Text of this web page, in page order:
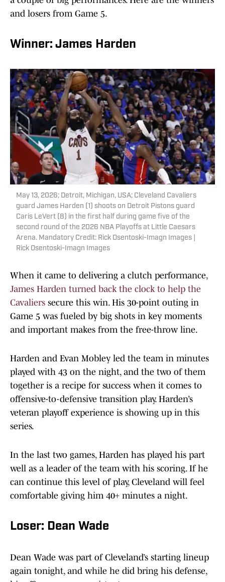
and losers from Game 5.
Winner: James Harden
May 13, 2026; Detroit, Michigan, USA; Cleveland Cavaliers
guard James Harden (1) shoots on Detroit Pistons guard
Caris LeVert (8) in the first half during game five of the
second round of the 2026 NBA Playoffs at Little Caesars
Arena. Mandatory Credit: Rick Osentoski-Imagn Images |
Rick Osentoski-Imagn Images
When it came to delivering a clutch performance,
James Harden turned back the clock to help the
Cavaliers secure this win. His 30-point outing in
Game 5 was fueled by big shots in key moments
and important makes from the free-throw line.
Harden and Evan Mobley led the team in minutes
played with 43 on the night, and the two of them
together is a recipe for success when it comes to
offensive-to-defensive transition play. Harden’s
veteran playoff experience is showing up in this
series.
In the last two games, Harden has played his part
well as a leader of the team with his scoring. If he
can continue this level of play, Cleveland will feel
comfortable giving him 40+ minutes a night.
Loser: Dean Wade
Dean Wade was part of Cleveland’s starting lineup
again tonight, and while he did bring his defense,